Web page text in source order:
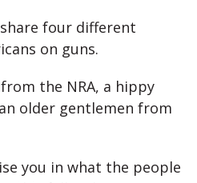
four different
on guns.
the NRA, a hippy
older gentlemen from
you in what the people